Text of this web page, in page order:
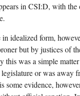
in CSI:D, with
idealized form,
but by justices of
this was a simple
or was
some evidence,